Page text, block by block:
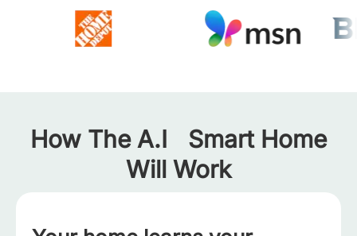
How The A.I Smart Home
Will Work